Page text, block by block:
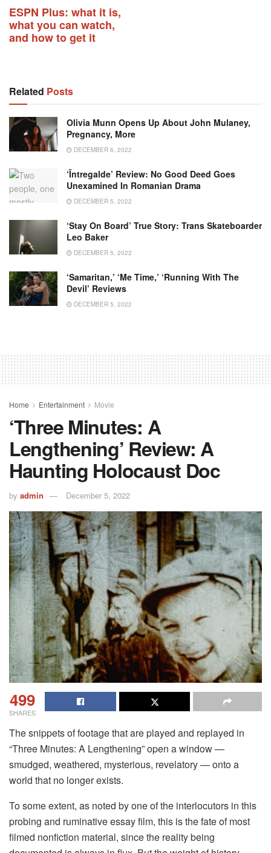
ESPN Plus: what it is,
what you can watch,
and how to get it
Related Posts
Olivia Munn Opens Up About John Mulaney,
Pregnancy, More
DECEMBER 6, 2022
‘Întregalde’ Review: No Good Deed Goes
Unexamined In Romanian Drama
DECEMBER 5, 2022
‘Stay On Board’ True Story: Trans Skateboarder
Leo Baker
DECEMBER 5, 2022
‘Samaritan,’ ‘Me Time,’ ‘Running With The
Devil’ Reviews
DECEMBER 5, 2022
Home Entertainment Movie
‘Three Minutes: A
Lengthening’ Review: A
Haunting Holocaust Doc
by admin December 5, 2022
499
SHARES
The snippets of footage that are played and replayed in
“Three Minutes: A Lengthening” open a window —
smudged, weathered, mysterious, revelatory — onto a
world that no longer exists.
To some extent, as noted by one of the interlocutors in this
probing and ruminative essay film, this is the fate of most
filmed nonfiction material, since the reality being